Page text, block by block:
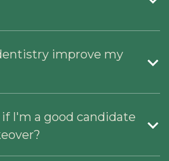
improve my
I'm a good candidate